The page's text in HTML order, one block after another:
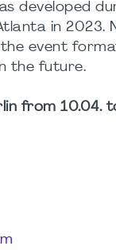
developed
in 2023.
event
the future.
from 10.04.